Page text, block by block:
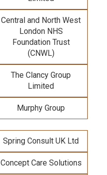
Central and North West
London NHS
Foundation Trust
(CNWL)
The Clancy Group
Limited
Murphy Group
Spring Consult UK Ltd
Concept Care Solutions